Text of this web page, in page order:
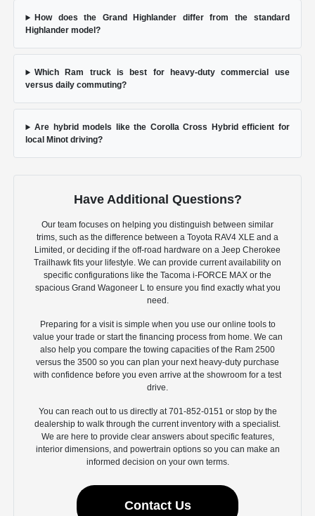
How does the Grand Highlander differ from the standard
Highlander model?
Which Ram truck is best for heavy-duty commercial use
versus daily commuting?
Are hybrid models like the Corolla Cross Hybrid efficient for
local Minot driving?
Have Additional Questions?
Our team focuses on helping you distinguish between similar
trims, such as the difference between a Toyota RAV4 XLE and a
Limited, or deciding if the off-road hardware on a Jeep Cherokee
Trailhawk fits your lifestyle. We can provide current availability on
specific configurations like the Tacoma i-FORCE MAX or the
spacious Grand Wagoneer L to ensure you find exactly what you
need.
Preparing for a visit is simple when you use our online tools to
value your trade or start the financing process from home. We can
also help you compare the towing capacities of the Ram 2500
versus the 3500 so you can plan your next heavy-duty purchase
with confidence before you even arrive at the showroom for a test
drive.
You can reach out to us directly at 701-852-0151 or stop by the
dealership to walk through the current inventory with a specialist.
We are here to provide clear answers about specific features,
interior dimensions, and powertrain options so you can make an
informed decision on your own terms.
Contact Us